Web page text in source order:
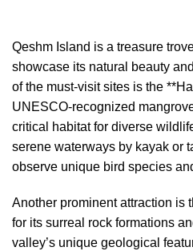
Qeshm Island is a treasure
showcase its natural beauty
of the must-visit sites is the
UNESCO-recognized
critical habitat for diverse
serene waterways by kayak or
observe unique bird species
Another prominent attraction is
for its surreal rock formations
valley’s unique geological